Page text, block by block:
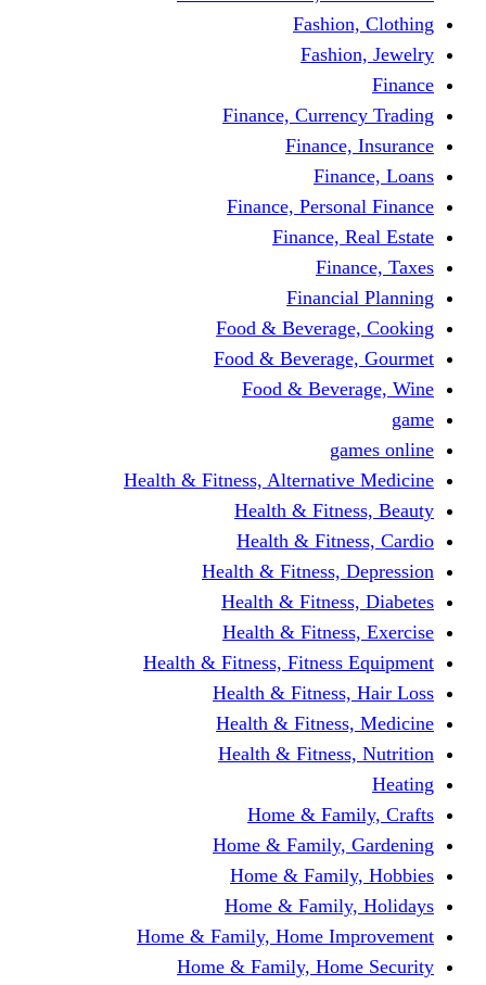
Finance,
Finance,
Finance,
Food &
Food &
Food &
Health & Fitness,
Health &
Health &
Health & Fitness,
Health &
Health &
Health & Fitness,
Health &
Health &
Health &
Home &
Home &
Home &
Home &
Home & Family, Home
Home & Family,